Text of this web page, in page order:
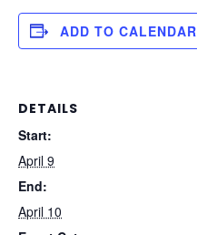
ADD TO CALENDAR
DETAILS
Start:
April 9
End:
April 10